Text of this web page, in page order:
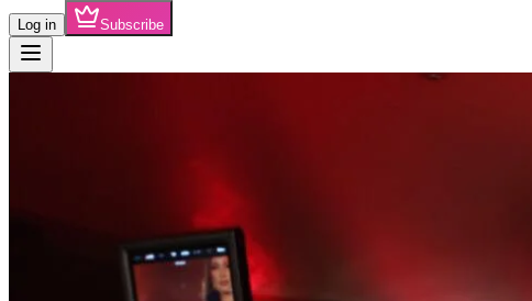
Log in Subscribe